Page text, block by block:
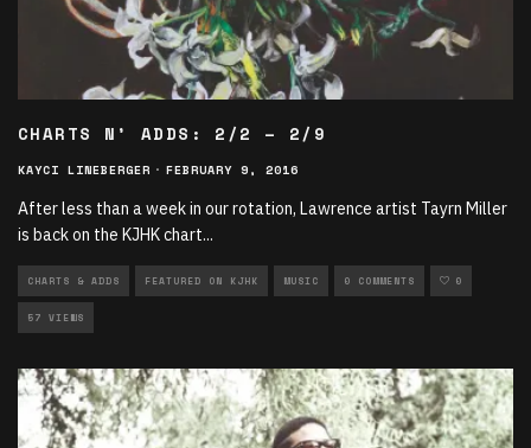
CHARTS N’ ADDS: 2/2 – 2/9
KAYCI LINEBERGER · FEBRUARY 9, 2016
After less than a week in our rotation, Lawrence artist Tayrn Miller
is back on the KJHK chart...
CHARTS & ADDS FEATURED ON KJHK MUSIC 0 COMMENTS 0
57 VIEWS